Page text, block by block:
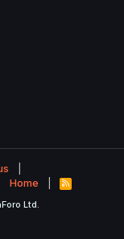
Home
R
S
Ltd.